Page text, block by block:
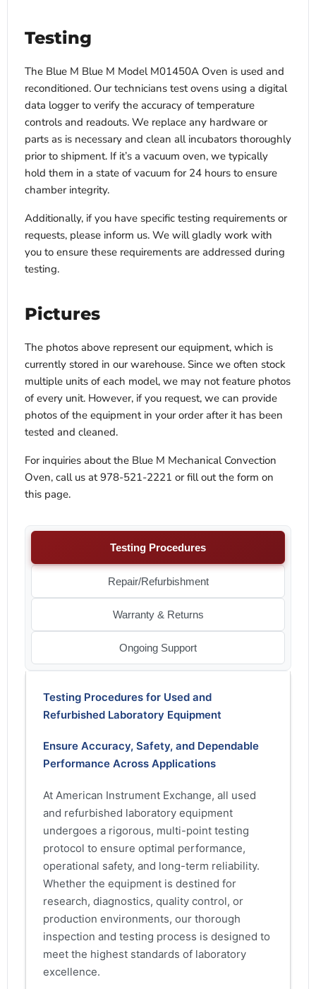
Testing
The Blue M Blue M Model M01450A Oven is used and
reconditioned. Our technicians test ovens using a digital
data logger to verify the accuracy of temperature
controls and readouts. We replace any hardware or
parts as is necessary and clean all incubators thoroughly
prior to shipment. If it’s a vacuum oven, we typically
hold them in a state of vacuum for 24 hours to ensure
chamber integrity.
Additionally, if you have specific testing requirements or
requests, please inform us. We will gladly work with
you to ensure these requirements are addressed during
testing.
Pictures
The photos above represent our equipment, which is
currently stored in our warehouse. Since we often stock
multiple units of each model, we may not feature photos
of every unit. However, if you request, we can provide
photos of the equipment in your order after it has been
tested and cleaned.
For inquiries about the Blue M Mechanical Convection
Oven, call us at 978-521-2221 or fill out the form on
this page.
Testing Procedures
Repair/Refurbishment
Warranty & Returns
Ongoing Support
Testing Procedures for Used and
Refurbished Laboratory Equipment
Ensure Accuracy, Safety, and Dependable
Performance Across Applications
At American Instrument Exchange, all used
and refurbished laboratory equipment
undergoes a rigorous, multi-point testing
protocol to ensure optimal performance,
operational safety, and long-term reliability.
Whether the equipment is destined for
research, diagnostics, quality control, or
production environments, our thorough
inspection and testing process is designed to
meet the highest standards of laboratory
excellence.